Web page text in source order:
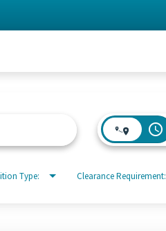
access_time
Type: Clearance Requirement: